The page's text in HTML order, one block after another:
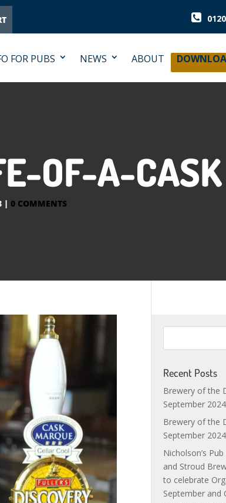
FOR PUBS NEWS ABOUT
OF-A-CASK
| 0 COMMENTS
Recent Posts
Brewery of the
September 2024
Brewery of the
September 2024
Nicholson’s
and Stroud
to celebrate
September and